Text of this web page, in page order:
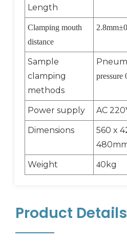
Length
Clamping mouth
distance
2.8mm±
Sample
clamping
methods
pressure
Power supply AC
Dimensions
560 x
Weight 40kg
Product Details